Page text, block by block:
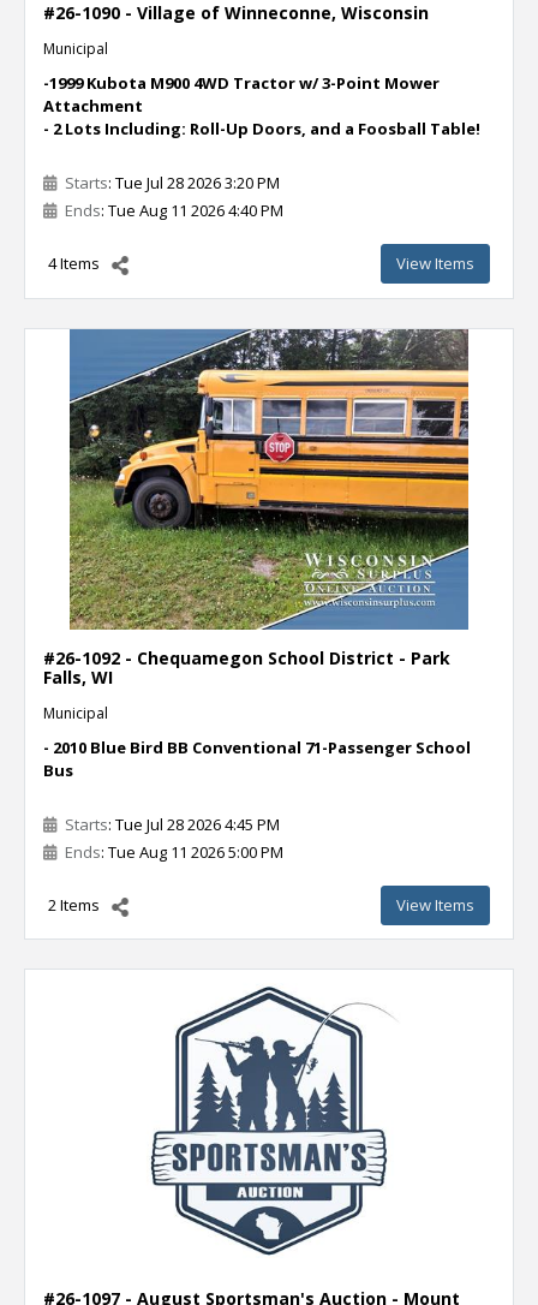
#26-1090 - Village of Winneconne, Wisconsin
Municipal
-1999 Kubota M900 4WD Tractor w/ 3-Point Mower
Attachment
- 2 Lots Including: Roll-Up Doors, and a Foosball Table!
Starts: Tue Jul 28 2026 3:20 PM
Ends: Tue Aug 11 2026 4:40 PM
4 Items View Items
#26-1092 - Chequamegon School District - Park
Falls, WI
Municipal
- 2010 Blue Bird BB Conventional 71-Passenger School
Bus
Starts: Tue Jul 28 2026 4:45 PM
Ends: Tue Aug 11 2026 5:00 PM
2 Items View Items
#26-1097 - August Sportsman's Auction - Mount